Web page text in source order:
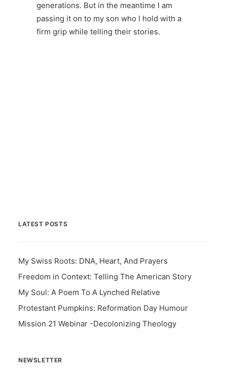
generations. But in the meantime I am
passing it on to my son who I hold with a
firm grip while telling their stories.
LATEST POSTS
My Swiss Roots: DNA, Heart, And Prayers
Freedom in Context: Telling The American Story
My Soul: A Poem To A Lynched Relative
Protestant Pumpkins: Reformation Day Humour
Mission 21 Webinar -Decolonizing Theology
NEWSLETTER